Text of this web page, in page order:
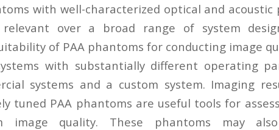
with well-characterized optical and
relevant over a broad range of system
of PAA phantoms for conducting image
with substantially different operating
systems and a custom system. Imaging
tuned PAA phantoms are useful tools for
image quality. These phantoms may